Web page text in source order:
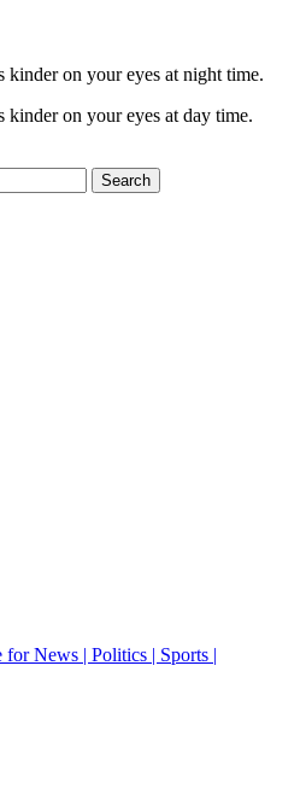
kinder on your eyes at night time.
kinder on your eyes at day time.
Search
for News | Politics | Sports |